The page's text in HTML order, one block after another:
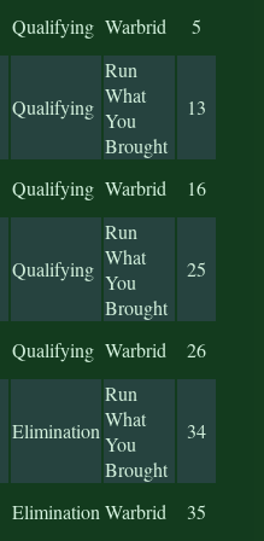
Qualifying Warbrid 5
Qualifying
Run
What
You
Brought
13
Qualifying Warbrid 16
Qualifying
Run
What
You
Brought
25
Qualifying Warbrid 26
Elimination
Run
What
You
Brought
34
EliminationWarbrid 35